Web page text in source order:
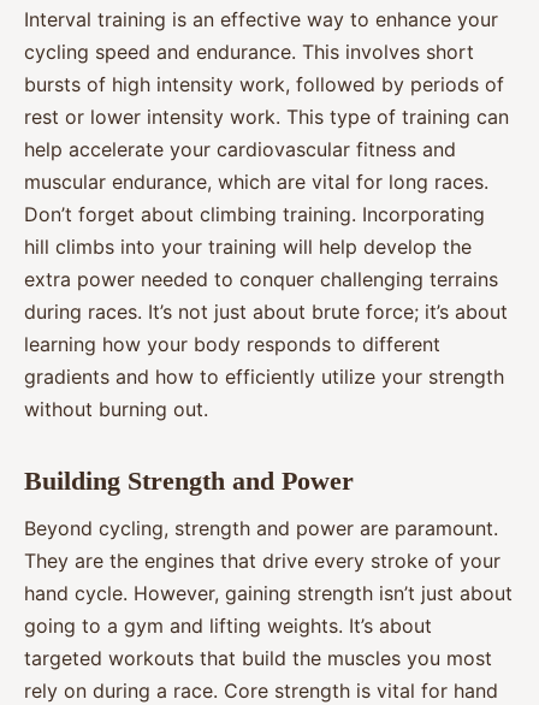
Interval training is an effective way to enhance your
cycling speed and endurance. This involves short
bursts of high intensity work, followed by periods of
rest or lower intensity work. This type of training can
help accelerate your cardiovascular fitness and
muscular endurance, which are vital for long races.
Don’t forget about climbing training. Incorporating
hill climbs into your training will help develop the
extra power needed to conquer challenging terrains
during races. It’s not just about brute force; it’s about
learning how your body responds to different
gradients and how to efficiently utilize your strength
without burning out.
Building Strength and Power
Beyond cycling, strength and power are paramount.
They are the engines that drive every stroke of your
hand cycle. However, gaining strength isn’t just about
going to a gym and lifting weights. It’s about
targeted workouts that build the muscles you most
rely on during a race. Core strength is vital for hand